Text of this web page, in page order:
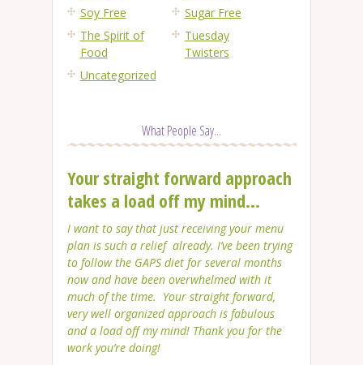
Soy Free
Sugar Free
The Spirit of
Food
Tuesday
Twisters
Uncategorized
What People Say...
Your straight forward approach
takes a load off my mind...
I want to say that just receiving your menu
plan is such a relief already. I’ve been trying
to follow the GAPS diet for several months
now and have been overwhelmed with it
much of the time. Your straight forward,
very well organized approach is fabulous
and a load off my mind! Thank you for the
work you’re doing!